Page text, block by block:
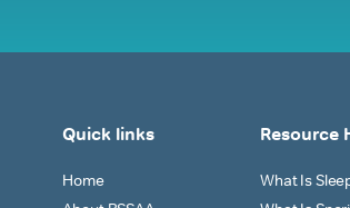
Quick links
Home
Resource
What Is